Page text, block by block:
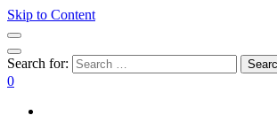
Skip to Content
Search for:
0